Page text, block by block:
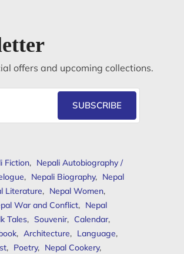
offers and upcoming collections.
SUBSCRIBE
Fiction, Nepali Autobiography /
, Nepali Biography, Nepal
Literature, Nepal Women,
War and Conflict, Nepal
Tales, Souvenir, Calendar,
, Architecture, Language,
, Poetry, Nepal Cookery,